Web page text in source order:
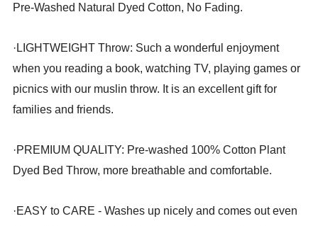
Pre-Washed Natural Dyed Cotton, No Fading.
· LIGHTWEIGHT Throw: Such a wonderful enjoyment
when you reading a book, watching TV, playing games or
picnics with our muslin throw. It is an excellent gift for
families and friends.
·PREMIUM QUALITY: Pre-washed 100% Cotton Plant
Dyed Bed Throw, more breathable and comfortable.
·EASY to CARE - Washes up nicely and comes out even